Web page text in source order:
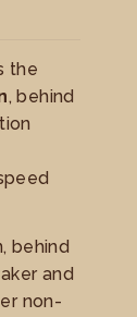
the
, behind
behind
and
non-